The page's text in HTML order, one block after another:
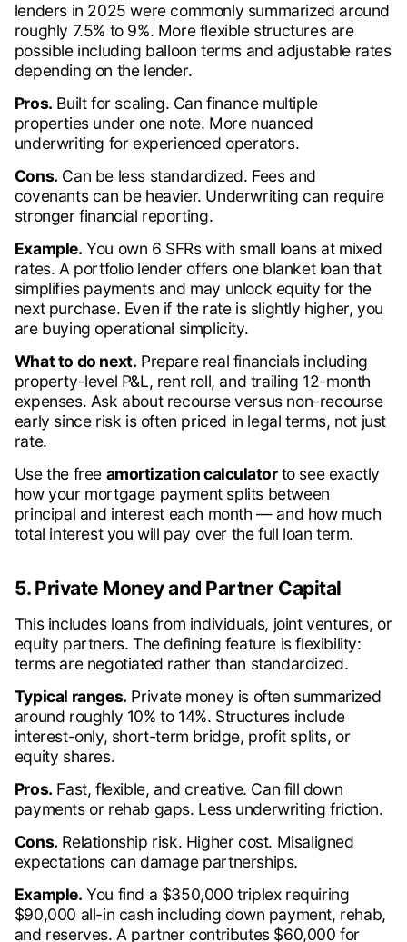
lenders in 2025 were commonly summarized around
roughly 7.5% to 9%. More flexible structures are
possible including balloon terms and adjustable rates
depending on the lender.
Pros. Built for scaling. Can finance multiple
properties under one note. More nuanced
underwriting for experienced operators.
Cons. Can be less standardized. Fees and
covenants can be heavier. Underwriting can require
stronger financial reporting.
Example. You own 6 SFRs with small loans at mixed
rates. A portfolio lender offers one blanket loan that
simplifies payments and may unlock equity for the
next purchase. Even if the rate is slightly higher, you
are buying operational simplicity.
What to do next. Prepare real financials including
property-level P&L, rent roll, and trailing 12-month
expenses. Ask about recourse versus non-recourse
early since risk is often priced in legal terms, not just
rate.
Use the free amortization calculatorto see exactly
how your mortgage payment splits between
principal and interest each month — and how much
total interest you will pay over the full loan term.
5. Private Money and Partner Capital
This includes loans from individuals, joint ventures, or
equity partners. The defining feature is flexibility:
terms are negotiated rather than standardized.
Typical ranges. Private money is often summarized
around roughly 10% to 14%. Structures include
interest-only, short-term bridge, profit splits, or
equity shares.
Pros. Fast, flexible, and creative. Can fill down
payments or rehab gaps. Less underwriting friction.
Cons. Relationship risk. Higher cost. Misaligned
expectations can damage partnerships.
Example. You find a $350,000 triplex requiring
$90,000 all-in cash including down payment, rehab,
and reserves. A partner contributes $60,000 for